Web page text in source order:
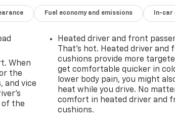
with
with
Fuel economy and emissions In-car
When
the
and vice
of the
Heated driver and front
That’s hot. Heated driver and
cushions provide more
get comfortable quicker in
lower body pain, you might
heat while you drive. No
comfort in heated driver and
cushions.